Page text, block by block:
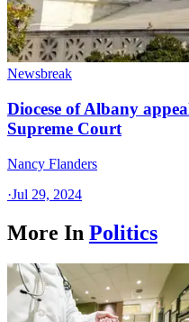
Newsbreak
Diocese of Albany
Supreme Court
Nancy Flanders
·Jul 29, 2024
More In Politics